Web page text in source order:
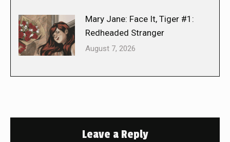
Mary Jane: Face It, Tiger #1:
Redheaded Stranger
August 7, 2026
Leave a Reply